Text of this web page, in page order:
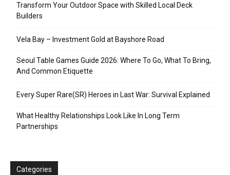
Transform Your Outdoor Space with Skilled Local Deck
Builders
Vela Bay – Investment Gold at Bayshore Road
Seoul Table Games Guide 2026: Where To Go, What To Bring,
And Common Etiquette
Every Super Rare(SR) Heroes in Last War: Survival Explained
What Healthy Relationships Look Like In Long Term
Partnerships
Categories